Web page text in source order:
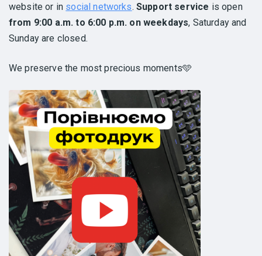
website or in social networks. Support service is open
from 9:00 a.m. to 6:00 p.m. on weekdays, Saturday and
Sunday are closed.
We preserve the most precious moments🩵